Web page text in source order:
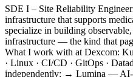
SDE I – Site Reliability
infrastructure that supports
specialize in building
infrastructure — the kind that
What I work with at Dexcom:
· Linux · CI/CD · GitOps ·
independently: → Lumina — AI-